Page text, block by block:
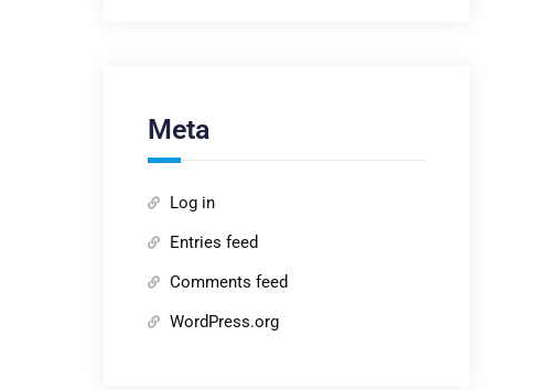
Meta
Log in
Entries feed
Comments feed
WordPress.org